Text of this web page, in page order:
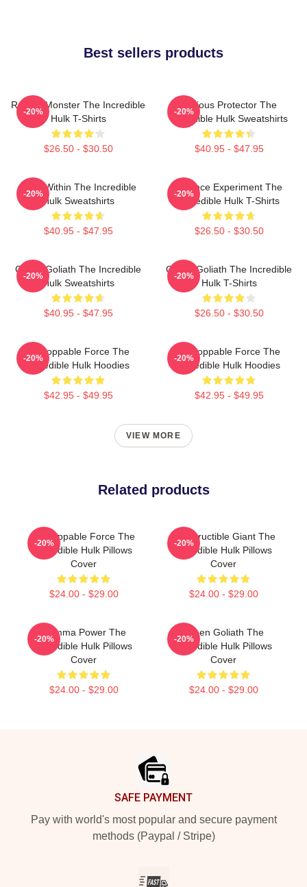
Best sellers products
Raging Monster The Incredible
Hulk T-Shirts
$26.50 - $30.50
-20%
Furious Protector The
Incredible Hulk Sweatshirts
$40.95 - $47.95
-20%
Hero Within The Incredible
Hulk Sweatshirts
$40.95 - $47.95
-20%
Science Experiment The
Incredible Hulk T-Shirts
$26.50 - $30.50
-20%
Green Goliath The Incredible
Hulk Sweatshirts
$40.95 - $47.95
-20%
Green Goliath The Incredible
Hulk T-Shirts
$26.50 - $30.50
-20%
Unstoppable Force The
Incredible Hulk Hoodies
$42.95 - $49.95
-20%
Unstoppable Force The
Incredible Hulk Hoodies
$42.95 - $49.95
-20%
VIEW MORE
Related products
Unstoppable Force The
Incredible Hulk Pillows
Cover
$24.00 - $29.00
-20%
Indestructible Giant The
Incredible Hulk Pillows
Cover
$24.00 - $29.00
-20%
Gamma Power The
Incredible Hulk Pillows
Cover
$24.00 - $29.00
-20%
Green Goliath The
Incredible Hulk Pillows
Cover
$24.00 - $29.00
-20%
SAFE PAYMENT
Pay with world's most popular and secure payment
methods (Paypal / Stripe)